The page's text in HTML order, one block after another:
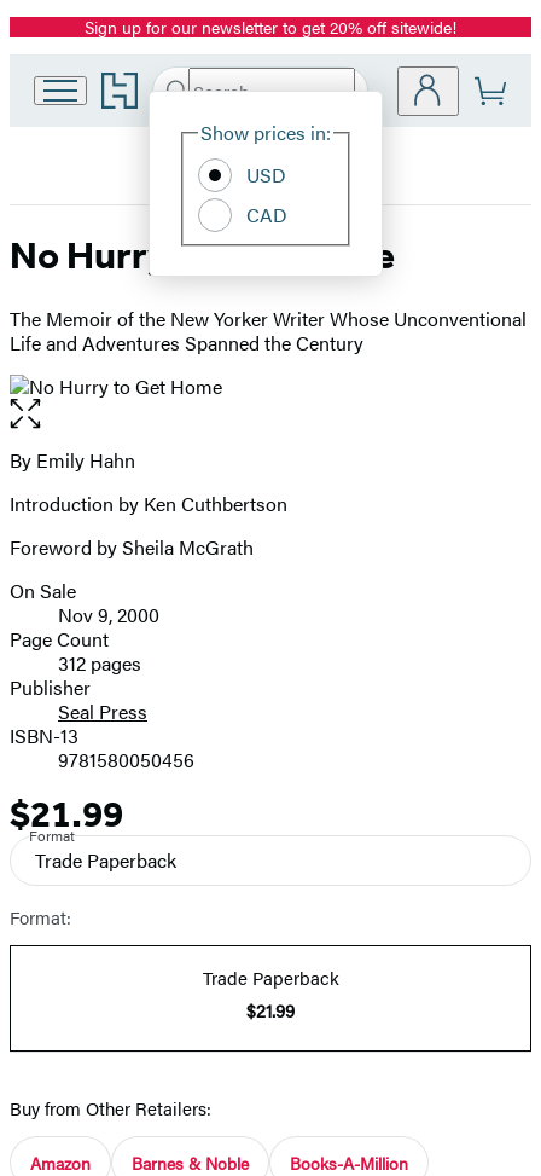
Promotion
Sign up for our newsletter to get 20% off sitewide!
Go
to
home
Search
Hachette
Site
Show prices in:
USD
CAD
No Hurry to Get Home
The Memoir of the New Yorker Writer Whose Unconventional
Life and Adventures Spanned the Century
Open
the
full-
image
Contributors
By Emily Hahn
Introduction by Ken Cuthbertson
Foreword by Sheila McGrath
Formats
and
Prices
On Sale
Nov 9, 2000
Page Count
312 pages
Publisher
Seal Press
ISBN-13
9781580050456
Price
$21.99
Format
Trade Paperback
Format:
Trade Paperback
$21.99
Buy from Other Retailers:
Amazon Barnes & Noble Books-A-Million